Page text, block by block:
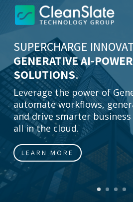
SUPERCHARGE
GENERATIVE AI-
SOLUTIONS.
Leverage the power of
automate workflows,
and drive smarter
all in the cloud.
LEARN MORE